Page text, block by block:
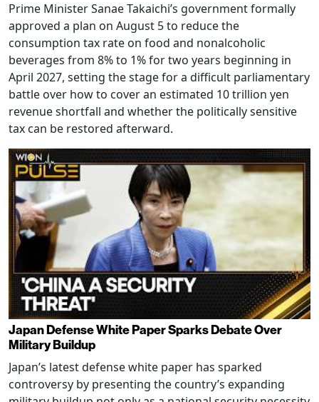
Prime Minister Sanae Takaichi’s government formally
approved a plan on August 5 to reduce the
consumption tax rate on food and nonalcoholic
beverages from 8% to 1% for two years beginning in
April 2027, setting the stage for a difficult parliamentary
battle over how to cover an estimated 10 trillion yen
revenue shortfall and whether the politically sensitive
tax can be restored afterward.
Japan Defense White Paper Sparks Debate Over
Military Buildup
Japan’s latest defense white paper has sparked
controversy by presenting the country’s expanding